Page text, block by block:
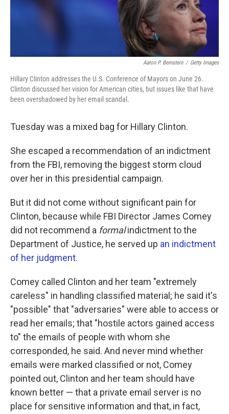
Aaron P. Bernstein / Getty Images
Hillary Clinton addresses the U.S. Conference of Mayors on June 26.
Clinton discussed her vision for American cities, but issues like that have
been overshadowed by her email scandal.
Tuesday was a mixed bag for Hillary Clinton.
She escaped a recommendation of an indictment
from the FBI, removing the biggest storm cloud
over her in this presidential campaign.
But it did not come without significant pain for
Clinton, because while FBI Director James Comey
did not recommend a formalindictment to the
Department of Justice, he served up an indictment
of her judgment.
Comey called Clinton and her team "extremely
careless" in handling classified material; he said it's
"possible" that "adversaries" were able to access or
read her emails; that "hostile actors gained access
to" the emails of people with whom she
corresponded, he said. And never mind whether
emails were marked classified or not, Comey
pointed out, Clinton and her team should have
known better — that a private email server is no
place for sensitive information and that, in fact,